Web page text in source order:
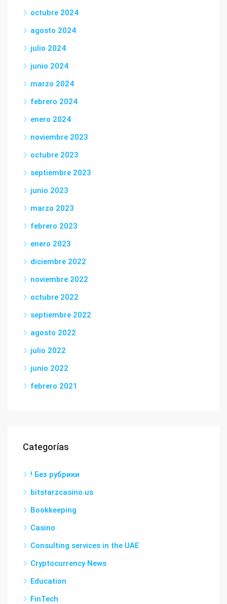
octubre 2024
agosto 2024
julio 2024
junio 2024
marzo 2024
febrero 2024
enero 2024
noviembre 2023
octubre 2023
septiembre 2023
junio 2023
marzo 2023
febrero 2023
enero 2023
diciembre 2022
noviembre 2022
octubre 2022
septiembre 2022
agosto 2022
julio 2022
junio 2022
febrero 2021
Categorías
! Без рубрики
bitstarzcasino.us
Bookkeeping
Casino
Consulting services in the UAE
Cryptocurrency News
Education
FinTech